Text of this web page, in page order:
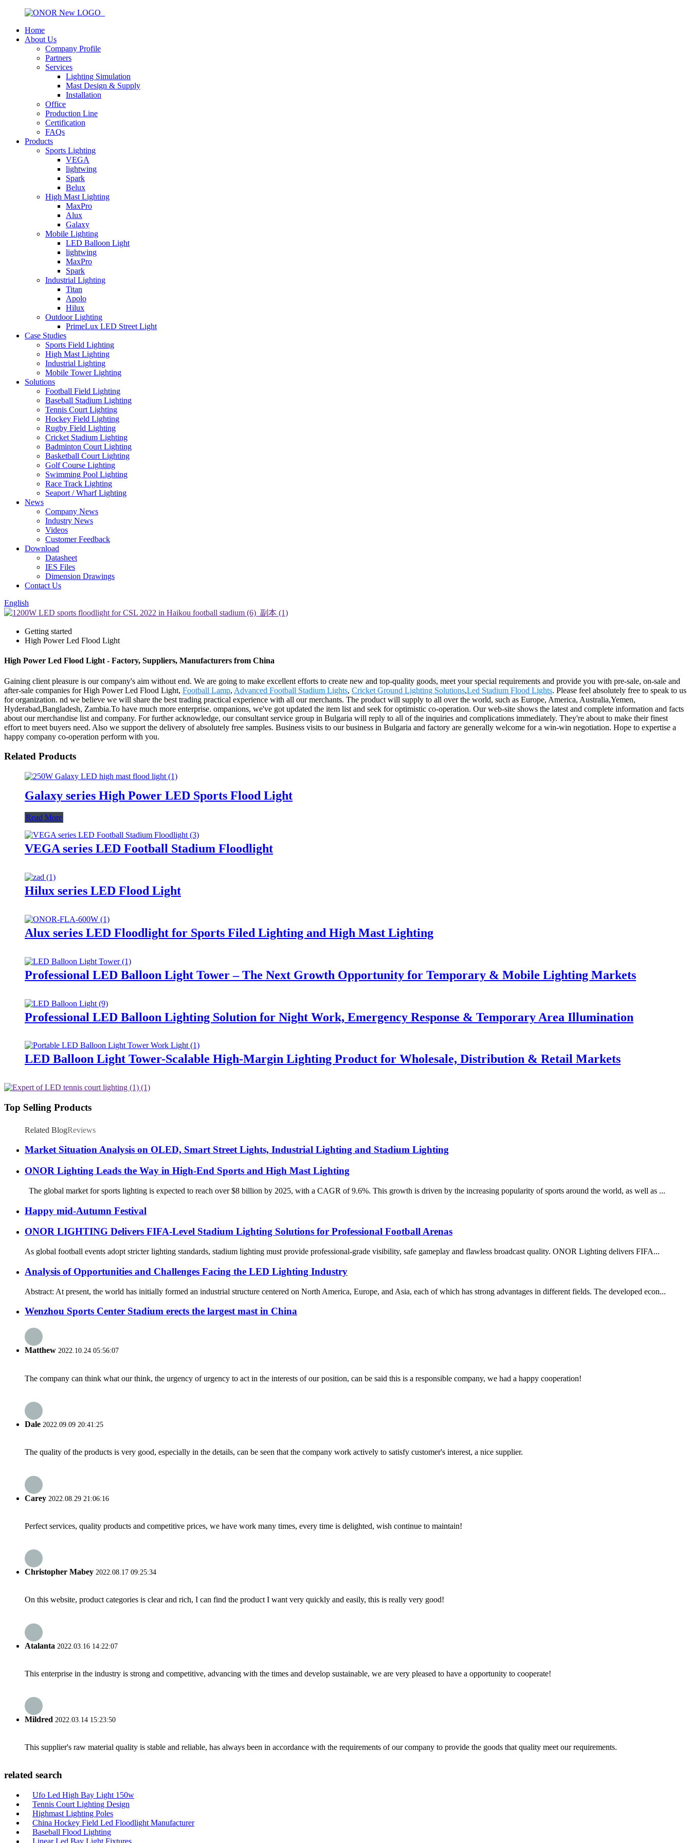
Home
About Us
Company Profile
Partners
Services
Lighting Simulation
Mast Design & Supply
Installation
Office
Production Line
Certification
FAQs
Products
Sports Lighting
VEGA
lightwing
Spark
Belux
High Mast Lighting
MaxPro
Alux
Galaxy
Mobile Lighting
LED Balloon Light
lightwing
MaxPro
Spark
Industrial Lighting
Titan
Apolo
Hilux
Outdoor Lighting
PrimeLux LED Street Light
Case Studies
Sports Field Lighting
High Mast Lighting
Industrial Lighting
Mobile Tower Lighting
Solutions
Football Field Lighting
Baseball Stadium Lighting
Tennis Court Lighting
Hockey Field Lighting
Rugby Field Lighting
Cricket Stadium Lighting
Badminton Court Lighting
Basketball Court Lighting
Golf Course Lighting
Swimming Pool Lighting
Race Track Lighting
Seaport / Wharf Lighting
News
Company News
Industry News
Videos
Customer Feedback
Download
Datasheet
IES Files
Dimension Drawings
Contact Us
English
Getting started
High Power Led Flood Light
High Power Led Flood Light - Factory, Suppliers, Manufacturers from China
Gaining client pleasure is our company's aim without end. We are going to make excellent efforts to create new and top-quality goods, meet your special requirements and provide you with pre-sale, on-sale and
after-sale companies for High Power Led Flood Light, Football Lamp, Advanced Football Stadium Lights, Cricket Ground Lighting Solutions,Led Stadium Flood Lights. Please feel absolutely free to speak to us
for organization. nd we believe we will share the best trading practical experience with all our merchants. The product will supply to all over the world, such as Europe, America, Australia,Yemen,
Hyderabad,Bangladesh, Zambia.To have much more enterprise. ompanions, we've got updated the item list and seek for optimistic co-operation. Our web-site shows the latest and complete information and facts
about our merchandise list and company. For further acknowledge, our consultant service group in Bulgaria will reply to all of the inquiries and complications immediately. They're about to make their finest
effort to meet buyers need. Also we support the delivery of absolutely free samples. Business visits to our business in Bulgaria and factory are generally welcome for a win-win negotiation. Hope to expertise a
happy company co-operation perform with you.
Related Products
Galaxy series High Power LED Sports Flood Light
Read More
VEGA series LED Football Stadium Floodlight
Hilux series LED Flood Light
Alux series LED Floodlight for Sports Filed Lighting and High Mast Lighting
Professional LED Balloon Light Tower – The Next Growth Opportunity for Temporary & Mobile Lighting Markets
Professional LED Balloon Lighting Solution for Night Work, Emergency Response & Temporary Area Illumination
LED Balloon Light Tower-Scalable High-Margin Lighting Product for Wholesale, Distribution & Retail Markets
Top Selling Products
Related BlogReviews
Market Situation Analysis on OLED, Smart Street Lights, Industrial Lighting and Stadium Lighting
ONOR Lighting Leads the Way in High-End Sports and High Mast Lighting
The global market for sports lighting is expected to reach over $8 billion by 2025, with a CAGR of 9.6%. This growth is driven by the increasing popularity of sports around the world, as well as ...
Happy mid-Autumn Festival
ONOR LIGHTING Delivers FIFA-Level Stadium Lighting Solutions for Professional Football Arenas
As global football events adopt stricter lighting standards, stadium lighting must provide professional-grade visibility, safe gameplay and flawless broadcast quality. ONOR Lighting delivers FIFA...
Analysis of Opportunities and Challenges Facing the LED Lighting Industry
Abstract: At present, the world has initially formed an industrial structure centered on North America, Europe, and Asia, each of which has strong advantages in different fields. The developed econ...
Wenzhou Sports Center Stadium erects the largest mast in China
Matthew 2022.10.24 05:56:07
The company can think what our think, the urgency of urgency to act in the interests of our position, can be said this is a responsible company, we had a happy cooperation!
Dale 2022.09.09 20:41:25
The quality of the products is very good, especially in the details, can be seen that the company work actively to satisfy customer's interest, a nice supplier.
Carey 2022.08.29 21:06:16
Perfect services, quality products and competitive prices, we have work many times, every time is delighted, wish continue to maintain!
Christopher Mabey 2022.08.17 09:25:34
On this website, product categories is clear and rich, I can find the product I want very quickly and easily, this is really very good!
Atalanta 2022.03.16 14:22:07
This enterprise in the industry is strong and competitive, advancing with the times and develop sustainable, we are very pleased to have a opportunity to cooperate!
Mildred 2022.03.14 15:23:50
This supplier's raw material quality is stable and reliable, has always been in accordance with the requirements of our company to provide the goods that quality meet our requirements.
related search
Ufo Led High Bay Light 150w
Tennis Court Lighting Design
Highmast Lighting Poles
China Hockey Field Led Floodlight Manufacturer
Baseball Flood Lighting
Linear Led Bay Light Fixtures